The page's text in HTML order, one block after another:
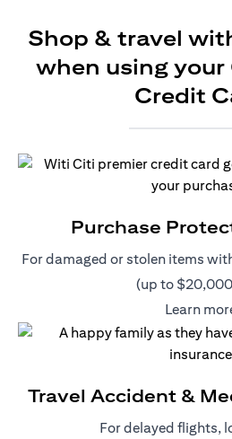
Shop & travel
when using your
Credit
Purchase
For damaged or stolen items
(up to
Learn
Travel Accident &
For delayed flights,